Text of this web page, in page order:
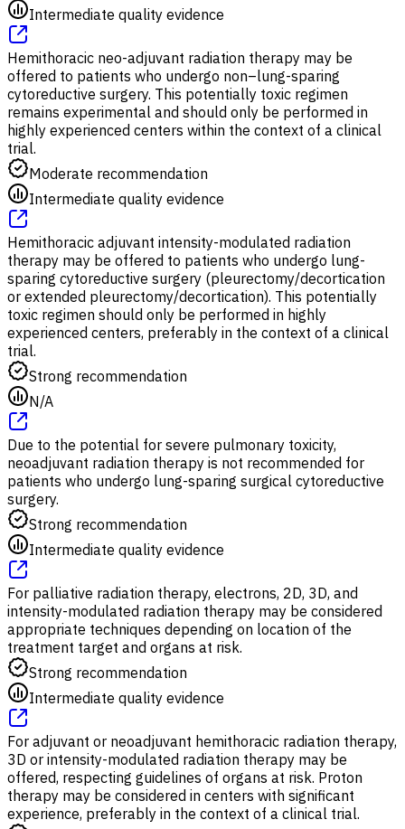
Intermediate quality evidence
Hemithoracic neo-adjuvant radiation therapy may be
offered to patients who undergo non–lung-sparing
cytoreductive surgery. This potentially toxic regimen
remains experimental and should only be performed in
highly experienced centers within the context of a clinical
trial.
Moderate recommendation
Intermediate quality evidence
Hemithoracic adjuvant intensity-modulated radiation
therapy may be offered to patients who undergo lung-
sparing cytoreductive surgery (pleurectomy/decortication
or extended pleurectomy/decortication). This potentially
toxic regimen should only be performed in highly
experienced centers, preferably in the context of a clinical
trial.
Strong recommendation
N/A
Due to the potential for severe pulmonary toxicity,
neoadjuvant radiation therapy is not recommended for
patients who undergo lung-sparing surgical cytoreductive
surgery.
Strong recommendation
Intermediate quality evidence
For palliative radiation therapy, electrons, 2D, 3D, and
intensity-modulated radiation therapy may be considered
appropriate techniques depending on location of the
treatment target and organs at risk.
Strong recommendation
Intermediate quality evidence
For adjuvant or neoadjuvant hemithoracic radiation therapy,
3D or intensity-modulated radiation therapy may be
offered, respecting guidelines of organs at risk. Proton
therapy may be considered in centers with significant
experience, preferably in the context of a clinical trial.